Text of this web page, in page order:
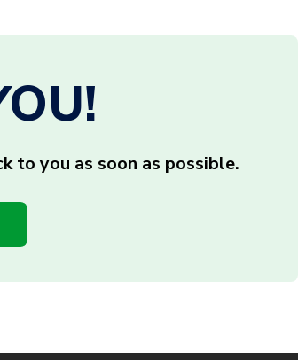
to you as soon as possible.